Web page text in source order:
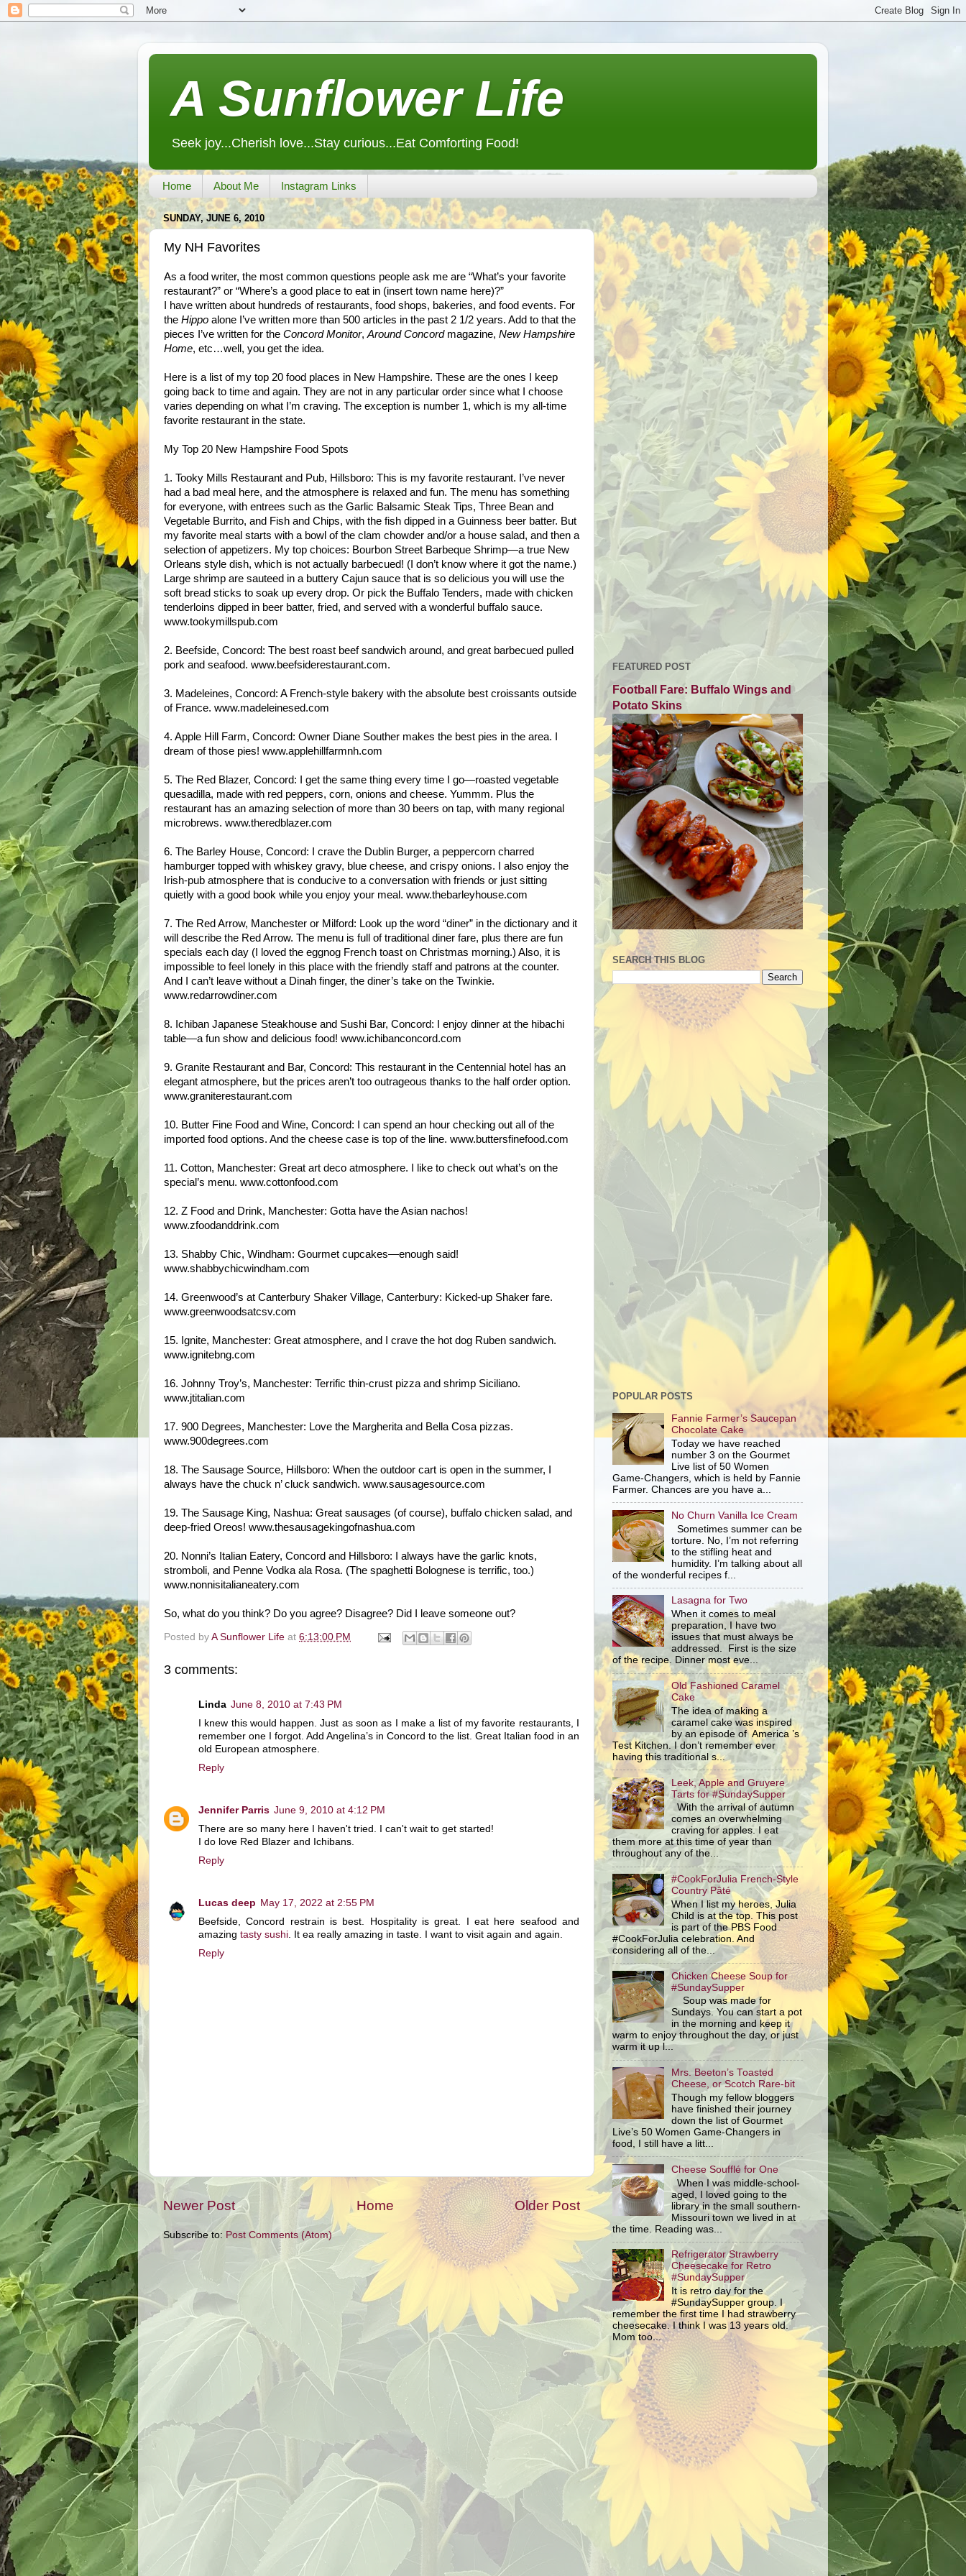
A Sunflower Life
Seek joy...Cherish love...Stay curious...Eat Comforting Food!
Home About Me Instagram Links
SUNDAY, JUNE 6, 2010
My NH Favorites
As a food writer, the most common questions people ask me are “What’s your favorite
restaurant?” or “Where’s a good place to eat in (insert town name here)?”
I have written about hundreds of restaurants, food shops, bakeries, and food events. For
the Hippo alone I’ve written more than 500 articles in the past 2 1/2 years. Add to that the
pieces I’ve written for the Concord Monitor, Around Concordmagazine, New Hampshire
Home, etc…well, you get the idea.
Here is a list of my top 20 food places in New Hampshire. These are the ones I keep
going back to time and again. They are not in any particular order since what I choose
varies depending on what I’m craving. The exception is number 1, which is my all-time
favorite restaurant in the state.
My Top 20 New Hampshire Food Spots
1. Tooky Mills Restaurant and Pub, Hillsboro: This is my favorite restaurant. I’ve never
had a bad meal here, and the atmosphere is relaxed and fun. The menu has something
for everyone, with entrees such as the Garlic Balsamic Steak Tips, Three Bean and
Vegetable Burrito, and Fish and Chips, with the fish dipped in a Guinness beer batter. But
my favorite meal starts with a bowl of the clam chowder and/or a house salad, and then a
selection of appetizers. My top choices: Bourbon Street Barbeque Shrimp—a true New
Orleans style dish, which is not actually barbecued! (I don’t know where it got the name.)
Large shrimp are sauteed in a buttery Cajun sauce that is so delicious you will use the
soft bread sticks to soak up every drop. Or pick the Buffalo Tenders, made with chicken
tenderloins dipped in beer batter, fried, and served with a wonderful buffalo sauce.
www.tookymillspub.com
2. Beefside, Concord: The best roast beef sandwich around, and great barbecued pulled
pork and seafood. www.beefsiderestaurant.com.
3. Madeleines, Concord: A French-style bakery with the absolute best croissants outside
of France. www.madeleinesed.com
4. Apple Hill Farm, Concord: Owner Diane Souther makes the best pies in the area. I
dream of those pies! www.applehillfarmnh.com
5. The Red Blazer, Concord: I get the same thing every time I go—roasted vegetable
quesadilla, made with red peppers, corn, onions and cheese. Yummm. Plus the
restaurant has an amazing selection of more than 30 beers on tap, with many regional
microbrews. www.theredblazer.com
6. The Barley House, Concord: I crave the Dublin Burger, a peppercorn charred
hamburger topped with whiskey gravy, blue cheese, and crispy onions. I also enjoy the
Irish-pub atmosphere that is conducive to a conversation with friends or just sitting
quietly with a good book while you enjoy your meal. www.thebarleyhouse.com
7. The Red Arrow, Manchester or Milford: Look up the word “diner” in the dictionary and it
will describe the Red Arrow. The menu is full of traditional diner fare, plus there are fun
specials each day (I loved the eggnog French toast on Christmas morning.) Also, it is
impossible to feel lonely in this place with the friendly staff and patrons at the counter.
And I can’t leave without a Dinah finger, the diner’s take on the Twinkie.
www.redarrowdiner.com
8. Ichiban Japanese Steakhouse and Sushi Bar, Concord: I enjoy dinner at the hibachi
table—a fun show and delicious food! www.ichibanconcord.com
9. Granite Restaurant and Bar, Concord: This restaurant in the Centennial hotel has an
elegant atmosphere, but the prices aren’t too outrageous thanks to the half order option.
www.graniterestaurant.com
10. Butter Fine Food and Wine, Concord: I can spend an hour checking out all of the
imported food options. And the cheese case is top of the line. www.buttersfinefood.com
11. Cotton, Manchester: Great art deco atmosphere. I like to check out what’s on the
special’s menu. www.cottonfood.com
12. Z Food and Drink, Manchester: Gotta have the Asian nachos!
www.zfoodanddrink.com
13. Shabby Chic, Windham: Gourmet cupcakes—enough said!
www.shabbychicwindham.com
14. Greenwood’s at Canterbury Shaker Village, Canterbury: Kicked-up Shaker fare.
www.greenwoodsatcsv.com
15. Ignite, Manchester: Great atmosphere, and I crave the hot dog Ruben sandwich.
www.ignitebng.com
16. Johnny Troy’s, Manchester: Terrific thin-crust pizza and shrimp Siciliano.
www.jtitalian.com
17. 900 Degrees, Manchester: Love the Margherita and Bella Cosa pizzas.
www.900degrees.com
18. The Sausage Source, Hillsboro: When the outdoor cart is open in the summer, I
always have the chuck n’ cluck sandwich. www.sausagesource.com
19. The Sausage King, Nashua: Great sausages (of course), buffalo chicken salad, and
deep-fried Oreos! www.thesausagekingofnashua.com
20. Nonni’s Italian Eatery, Concord and Hillsboro: I always have the garlic knots,
stromboli, and Penne Vodka ala Rosa. (The spaghetti Bolognese is terrific, too.)
www.nonnisitalianeatery.com
So, what do you think? Do you agree? Disagree? Did I leave someone out?
Posted by A Sunflower Life at 6:13:00 PM
3 comments:
Linda June 8, 2010 at 7:43 PM
I knew this would happen. Just as soon as I make a list of my favorite restaurants, I
remember one I forgot. Add Angelina’s in Concord to the list. Great Italian food in an
old European atmosphere.
Reply
Jennifer Parris June 9, 2010 at 4:12 PM
There are so many here I haven't tried. I can't wait to get started!
I do love Red Blazer and Ichibans.
Reply
Lucas deep May 17, 2022 at 2:55 PM
Beefside, Concord restrain is best. Hospitality is great. I eat here seafood and
amazing tasty sushi . It ea really amazing in taste. I want to visit again and again.
Reply
Newer Post Older Post
Home
Subscribe to: Post Comments (Atom)
FEATURED POST
Football Fare: Buffalo Wings and
Potato Skins
SEARCH THIS BLOG
POPULAR POSTS
Fannie Farmer’s Saucepan
Chocolate Cake
Today we have reached
number 3 on the Gourmet
Live list of 50 Women
Game-Changers, which is held by Fannie
Farmer. Chances are you have a...
No Churn Vanilla Ice Cream
Sometimes summer can be
torture. No, I’m not referring
to the stifling heat and
humidity. I’m talking about all
of the wonderful recipes f...
Lasagna for Two
When it comes to meal
preparation, I have two
issues that must always be
addressed. First is the size
of the recipe. Dinner most eve...
Old Fashioned Caramel
Cake
The idea of making a
caramel cake was inspired
by an episode of America ’s
Test Kitchen. I don’t remember ever
having this traditional s...
Leek, Apple and Gruyere
Tarts for #SundaySupper
With the arrival of autumn
comes an overwhelming
craving for apples. I eat
them more at this time of year than
throughout any of the...
#CookForJulia French-Style
Country Pâté
When I list my heroes, Julia
Child is at the top. This post
is part of the PBS Food
#CookForJulia celebration. And
considering all of the...
Chicken Cheese Soup for
#SundaySupper
Soup was made for
Sundays. You can start a pot
in the morning and keep it
warm to enjoy throughout the day, or just
warm it up l...
Mrs. Beeton’s Toasted
Cheese, or Scotch Rare-bit
Though my fellow bloggers
have finished their journey
down the list of Gourmet
Live’s 50 Women Game-Changers in
food, I still have a litt...
Cheese Soufflé for One
When I was middle-school-
aged, I loved going to the
library in the small southern-
Missouri town we lived in at
the time. Reading was...
Refrigerator Strawberry
Cheesecake for Retro
#SundaySupper
It is retro day for the
#SundaySupper group. I
remember the first time I had strawberry
cheesecake. I think I was 13 years old.
Mom too...